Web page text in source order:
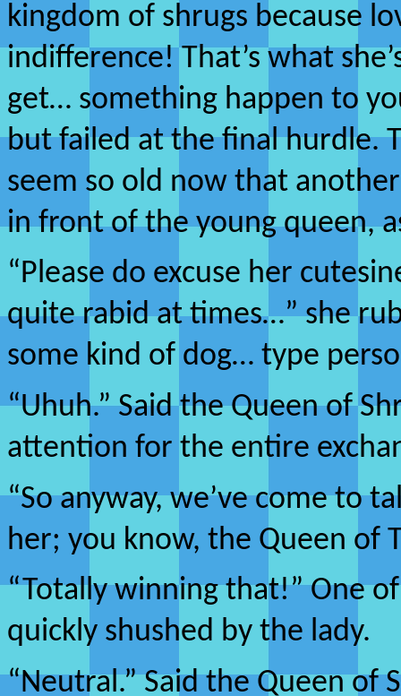
kingdom of shrugs because
indifference! That’s what
get… something happen to
but failed at the final hurdle.
seem so old now that
in front of the young queen,
“Please do excuse her
quite rabid at times…” she
some kind of dog… type
“Uhuh.” Said the Queen of
attention for the entire
“So anyway, we’ve come to
her; you know, the Queen of
“Totally winning that!” One
quickly shushed by the lady.
“Neutral.” Said the Queen of